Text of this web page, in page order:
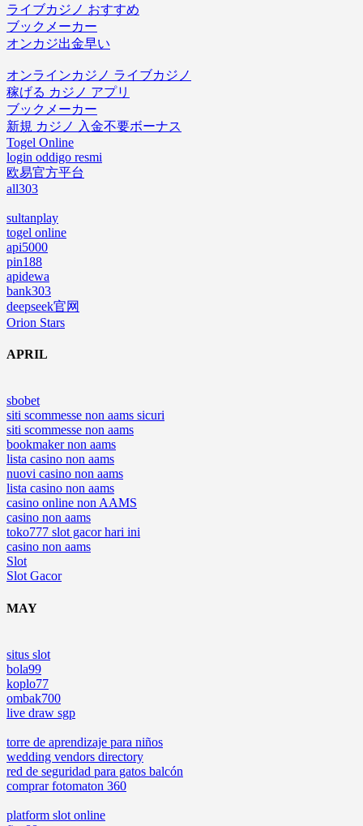
ライブカジノ おすすめ
ブックメーカー
オンカジ出金早い
オンラインカジノ ライブカジノ
稼げる カジノ アプリ
ブックメーカー
新規 カジノ 入金不要ボーナス
Togel Online
login oddigo resmi
欧易官方平台
all303
sultanplay
togel online
api5000
pin188
apidewa
bank303
deepseek官网
Orion Stars
APRIL
sbobet
siti scommesse non aams sicuri
siti scommesse non aams
bookmaker non aams
lista casino non aams
nuovi casino non aams
lista casino non aams
casino online non AAMS
casino non aams
toko777 slot gacor hari ini
casino non aams
Slot
Slot Gacor
MAY
situs slot
bola99
koplo77
ombak700
live draw sgp
torre de aprendizaje para niños
wedding vendors directory
red de seguridad para gatos balcón
comprar fotomaton 360
platform slot online